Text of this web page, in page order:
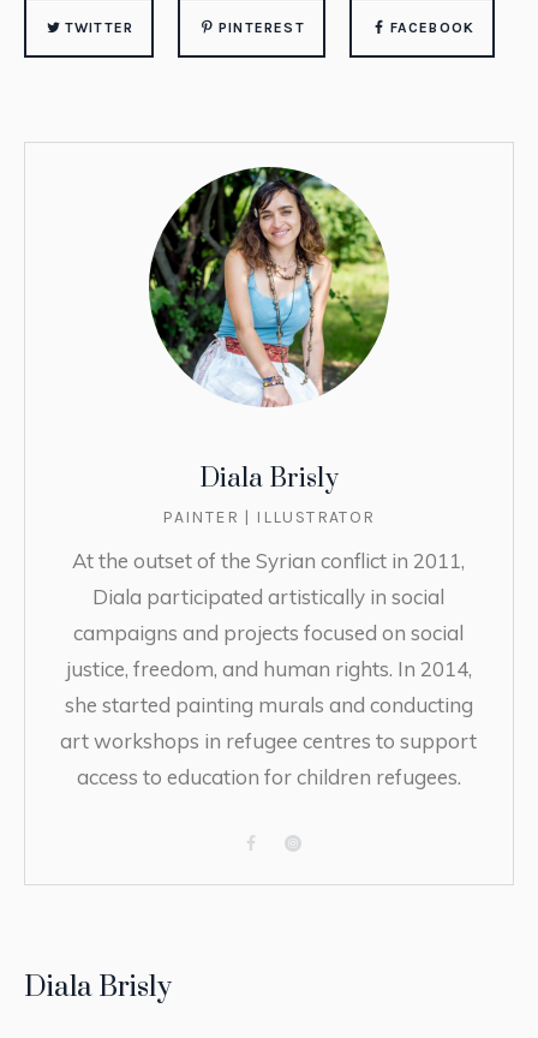
Diala Brisly
TWITTER PINTEREST FACEBOOK
Diala Brisly
PAINTER | ILLUSTRATOR
At the outset of the Syrian conflict in 2011,
Diala participated artistically in social
campaigns and projects focused on social
justice, freedom, and human rights. In 2014,
she started painting murals and conducting
art workshops in refugee centres to support
access to education for children refugees.